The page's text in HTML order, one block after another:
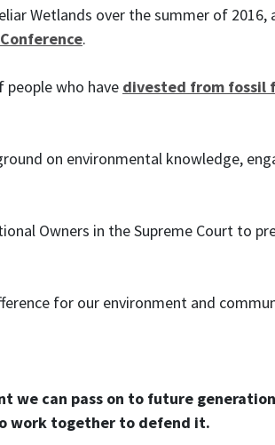
Wetlands over the summer of
.
who have divested from fossil
on environmental knowledge,
Owners in the Supreme Court to
for our environment and
we can pass on to future
work together to defend it.